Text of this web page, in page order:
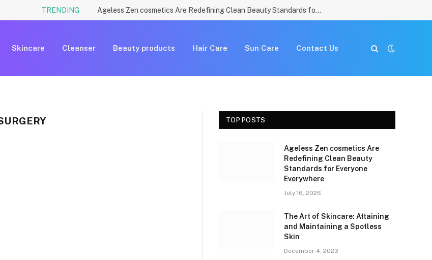
TRENDING Ageless Zen cosmetics Are Redefining Clean Beauty Standards for Everyone Everywhere
Skincare Cleanser Beauty products Hair Care Sun Care Contact Us
TOP POSTS
Ageless Zen cosmetics Are
Redefining Clean Beauty
Standards for Everyone
Everywhere
July 16, 2026
The Art of Skincare: Attaining
and Maintaining a Spotless
Skin
December 4, 2023